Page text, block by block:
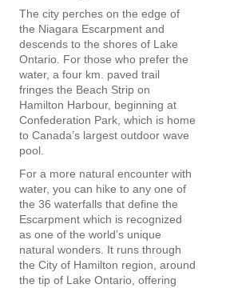
The city perches on the edge of
the Niagara Escarpment and
descends to the shores of Lake
Ontario. For those who prefer the
water, a four km. paved trail
fringes the Beach Strip on
Hamilton Harbour, beginning at
Confederation Park, which is home
to Canada’s largest outdoor wave
pool.
For a more natural encounter with
water, you can hike to any one of
the 36 waterfalls that define the
Escarpment which is recognized
as one of the world’s unique
natural wonders. It runs through
the City of Hamilton region, around
the tip of Lake Ontario, offering